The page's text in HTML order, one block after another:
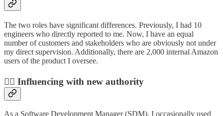
The two roles have significant differences. Previously, I had 10
engineers who directly reported to me. Now, I have an equal
number of customers and stakeholders who are obviously not under
my direct supervision. Additionally, there are 2,000 internal Amazon
users of the product I oversee.
💁‍♂️ Influencing with new authority
As a Software Development Manager (SDM), I occasionally used